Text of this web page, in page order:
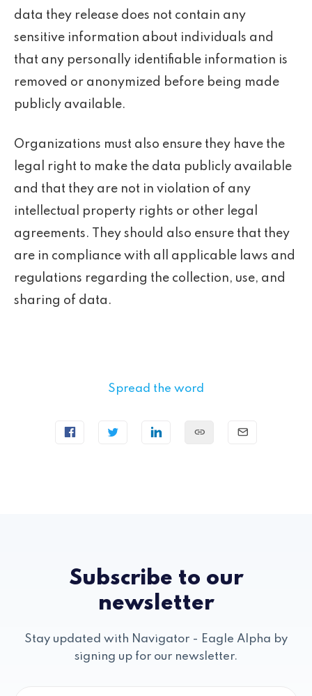
data they release does not contain any
sensitive information about individuals and
that any personally identifiable information is
removed or anonymized before being made
publicly available.
Organizations must also ensure they have the
legal right to make the data publicly available
and that they are not in violation of any
intellectual property rights or other legal
agreements. They should also ensure that they
are in compliance with all applicable laws and
regulations regarding the collection, use, and
sharing of data.
Spread the word
Subscribe to our
newsletter
Stay updated with Navigator - Eagle Alpha by
signing up for our newsletter.